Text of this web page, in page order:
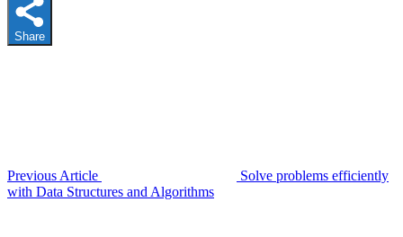
Share
Previous Article
Solve problems efficiently
with Data Structures and Algorithms